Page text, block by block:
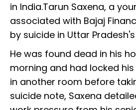
in India.Tarun Saxena, a
associated with Bajaj
by suicide in Uttar
He was found dead in his
morning and had locked
in another room before
suicide note, Saxena